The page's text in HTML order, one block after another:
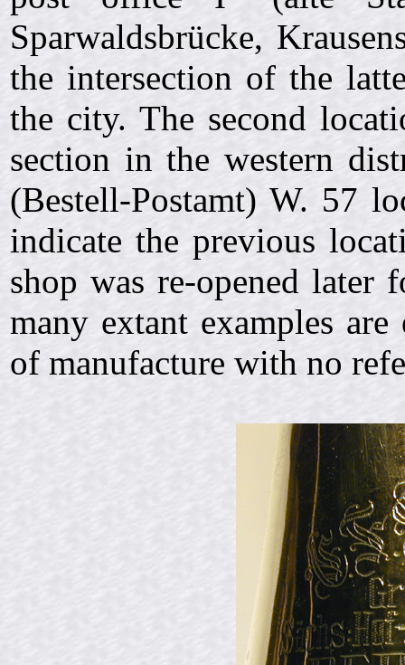
Sparwaldsbrücke,
the intersection of the
the city. The second
section in the western
(Bestell-Postamt) W. 57
indicate the previous
shop was re-opened
many extant examples
of manufacture with no